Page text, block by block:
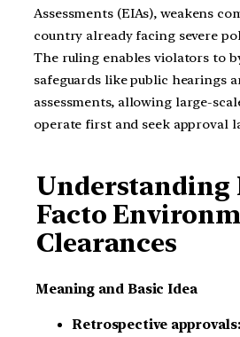
Assessments (EIAs), weakens
country already facing severe
The ruling enables violators to
safeguards like public hearings
assessments, allowing large-
operate first and seek approval
Understanding
Facto
Clearances
Meaning and Basic Idea
Retrospective approvals: